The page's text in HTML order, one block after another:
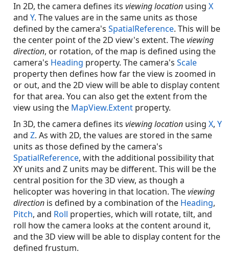
In 2D, the camera defines its viewing location using X
and Y. The values are in the same units as those
defined by the camera's SpatialReference. This will be
the center point of the 2D view's extent. Theviewing
direction, or rotation, of the map is defined using the
camera's Heading property. The camera's Scale
property then defines how far the view is zoomed in
or out, and the 2D view will be able to display content
for that area. You can also get the extent from the
view using the MapView.Extent property.
In 3D, the camera defines its viewing location using X, Y
and Z. As with 2D, the values are stored in the same
units as those defined by the camera's
SpatialReference, with the additional possibility that
XY units and Z units may be different. This will be the
central position for the 3D view, as though a
helicopter was hovering in that location. Theviewing
direction is defined by a combination of the Heading,
Pitch, and Roll properties, which will rotate, tilt, and
roll how the camera looks at the content around it,
and the 3D view will be able to display content for the
defined frustum.